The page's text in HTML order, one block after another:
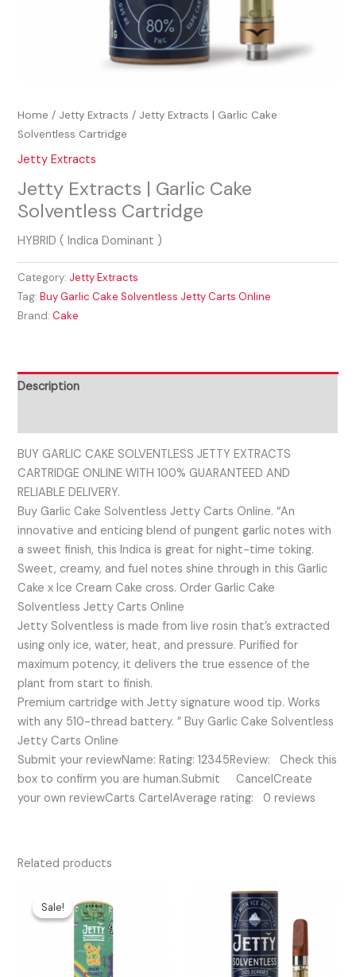
Home / Jetty Extracts / Jetty Extracts | Garlic Cake
Solventless Cartridge
Jetty Extracts
Jetty Extracts | Garlic Cake
Solventless Cartridge
HYBRID ( Indica Dominant )
Category: Jetty Extracts
Tag:Buy Garlic Cake Solventless Jetty Carts Online
Brand:Cake
Description
BUY GARLIC CAKE SOLVENTLESS JETTY EXTRACTS
CARTRIDGE ONLINE WITH 100% GUARANTEED AND
RELIABLE DELIVERY.
Buy Garlic Cake Solventless Jetty Carts Online. “An
innovative and enticing blend of pungent garlic notes with
a sweet finish, this Indica is great for night-time toking.
Sweet, creamy, and fuel notes shine through in this Garlic
Cake x Ice Cream Cake cross. Order Garlic Cake
Solventless Jetty Carts Online
Jetty Solventless is made from live rosin that’s extracted
using only ice, water, heat, and pressure. Purified for
maximum potency, it delivers the true essence of the
plant from start to finish.
Premium cartridge with Jetty signature wood tip. Works
with any 510-thread battery. ” Buy Garlic Cake Solventless
Jetty Carts Online
Submit your reviewName: Rating: 12345Review: Check this
box to confirm you are human.Submit CancelCreate
your own reviewCarts CartelAverage rating: 0 reviews
Related products
Sale!
Sale!price
was:
$35.00.
price
is:
$25.00.